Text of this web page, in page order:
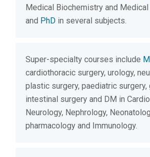
Medical Biochemistry and
and PhD in several subjects.
Super-specialty courses include
cardiothoracic surgery, urology,
plastic surgery, paediatric surgery,
intestinal surgery and DM in
Neurology, Nephrology,
pharmacology and Immunology.